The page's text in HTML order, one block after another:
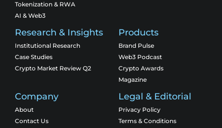
Tokenization & RWA
AI & Web3
Research & Insights
Institutional Research
Case Studies
Crypto Market Review Q2
Products
Brand Pulse
Web3 Podcast
Crypto Awards
Magazine
Company
About
Contact Us
Legal & Editorial
Privacy Policy
Terms & Conditions